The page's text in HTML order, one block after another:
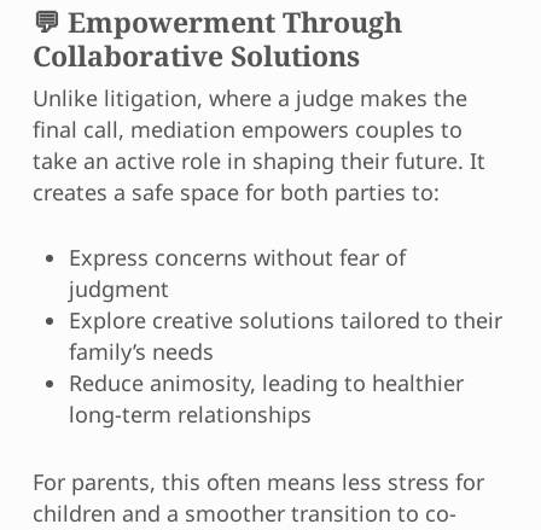
💬 Empowerment Through
Collaborative Solutions
Unlike litigation, where a judge makes the
final call, mediation empowers couples to
take an active role in shaping their future. It
creates a safe space for both parties to:
Express concerns without fear of
judgment
Explore creative solutions tailored to their
family’s needs
Reduce animosity, leading to healthier
long-term relationships
For parents, this often means less stress for
children and a smoother transition to co-